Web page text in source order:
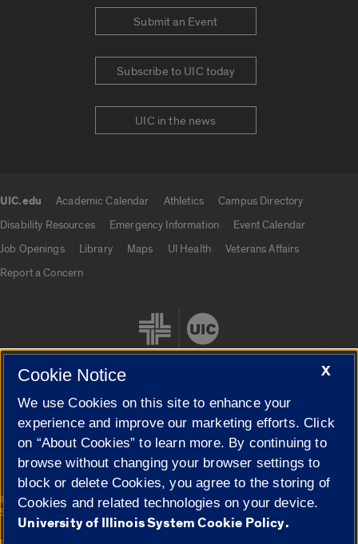
Submit an Event
Subscribe to UIC today
UIC in the news
UIC.edu Academic Calendar Athletics
Campus Directory
Disability Resources
Emergency Information
Event Calendar
Job Openings
Library Maps UI Health
Veterans Affairs
Report a Concern
Cookie Settings
© 2026 The Board of Trustees of the University of Illinois|
Privacy
Statement
X
Cookie Notice
We use Cookies on this site to enhance your
experience and improve our marketing efforts. Click
on “About Cookies” to learn more. By continuing to
browse without changing your browser settings to
block or delete Cookies, you agree to the storing of
Cookies and related technologies on your device.
University of Illinois System Cookie Policy.